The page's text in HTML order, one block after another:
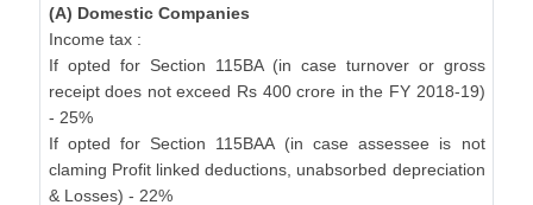
(A) Domestic Companies
Income tax :
If opted for Section 115BA (in case turnover or gross
receipt does not exceed Rs 400 crore in the FY 2018-19)
- 25%
If opted for Section 115BAA (in case assessee is not
claming Profit linked deductions, unabsorbed depreciation
& Losses) - 22%